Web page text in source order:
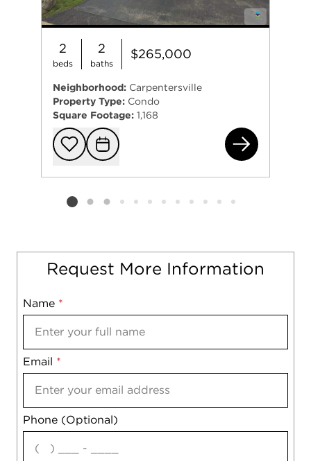
2
beds
2
baths
$265,000
Neighborhood: Carpentersville
Property Type: Condo
Square Footage: 1,168
Add to
Request
Listing card 2 selected
Request More Information
Name *
Email *
Phone (Optional)
Mobile
Notes
agree